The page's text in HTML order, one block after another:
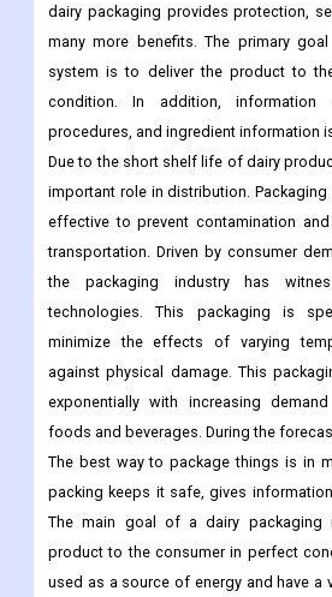
Period 2023-2030.
Dairy Package MarketOverview:
Dairy packaging is the safest way to
dairy packaging provides protection,
many more benefits. The primary
system is to deliver the product to
condition. In addition, information
procedures, and ingredient information
Due to the short shelf life of dairy
important role in distribution.
effective to prevent contamination
transportation. Driven by consumer
the packaging industry has
technologies. This packaging is
minimize the effects of varying
against physical damage. This
exponentially with increasing
foods and beverages. During the
The best way to package things is in
packing keeps it safe, gives